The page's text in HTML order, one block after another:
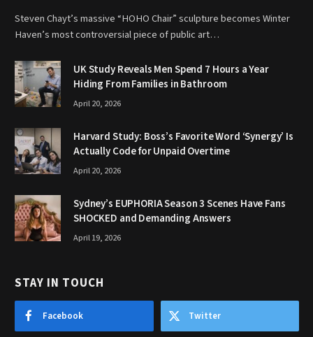
Steven Chayt’s massive “HOHO Chair” sculpture becomes Winter
Haven’s most controversial piece of public art…
UK Study Reveals Men Spend 7 Hours a Year
Hiding From Families in Bathroom
April 20, 2026
Harvard Study: Boss’s Favorite Word ‘Synergy’ Is
Actually Code for Unpaid Overtime
April 20, 2026
Sydney’s EUPHORIA Season 3 Scenes Have Fans
SHOCKED and Demanding Answers
April 19, 2026
STAY IN TOUCH
Facebook Twitter